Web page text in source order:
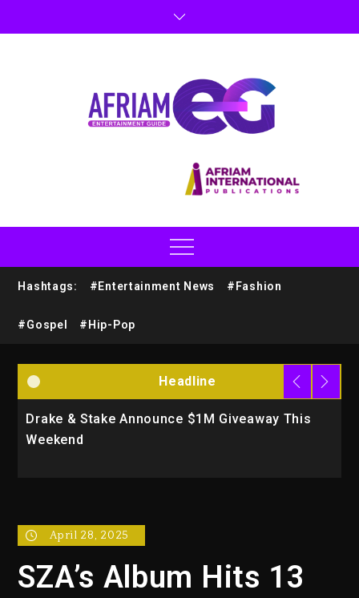
Hashtags: #Entertainment News #Fashion
#Gospel #Hip-Pop
Headline
Drake & Stake Announce $1M Giveaway This
Weekend
April 28, 2025
SZA’s Album Hits 13